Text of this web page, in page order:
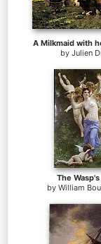
by Julien
The
by William